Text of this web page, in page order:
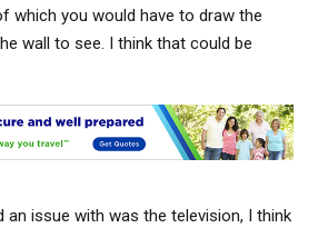
which you would have to draw the
wall to see. I think that could be
an issue with was the television, I think